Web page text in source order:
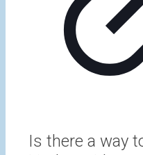
Is there a way